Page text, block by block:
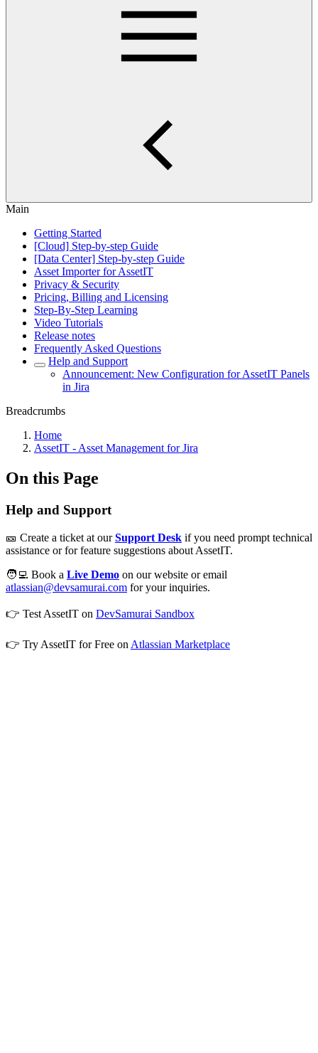
Main
Getting Started
[Cloud] Step-by-step Guide
[Data Center] Step-by-step Guide
Asset Importer for AssetIT
Privacy & Security
Pricing, Billing and Licensing
Step-By-Step Learning
Video Tutorials
Release notes
Frequently Asked Questions
Help and Support
Announcement: New Configuration for AssetIT Panels
in Jira
Breadcrumbs
Home
AssetIT - Asset Management for Jira
On this Page
Help and Support
🎫 Create a ticket at ourSupport Desk if you need prompt technical
assistance or for feature suggestions about AssetIT.
🧑‍💻 Book a Live Demo on our website or email
atlassian@devsamurai.com for your inquiries.
👉 Test AssetIT on DevSamurai Sandbox
👉 Try AssetIT for Free on Atlassian Marketplace